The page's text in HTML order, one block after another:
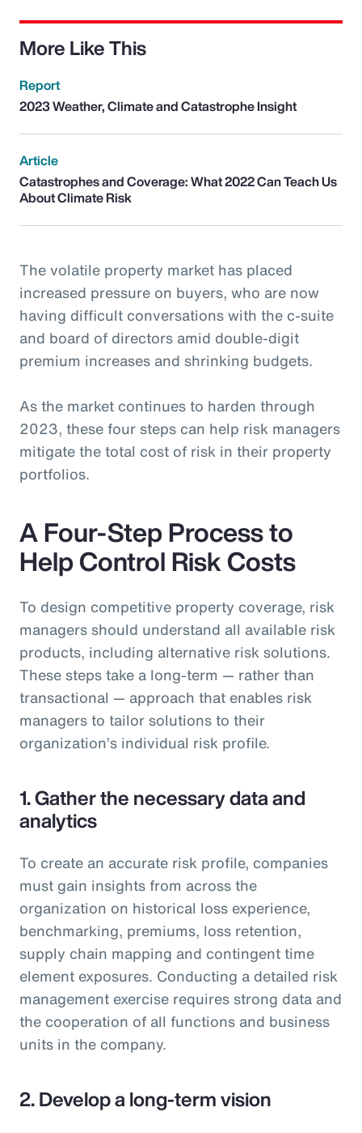
More Like This
Report
2023 Weather, Climate and Catastrophe Insight
Article
Catastrophes and Coverage: What 2022 Can Teach Us
About Climate Risk
The volatile property market has placed
increased pressure on buyers, who are now
having difficult conversations with the c-suite
and board of directors amid double-digit
premium increases and shrinking budgets.
As the market continues to harden through
2023, these four steps can help risk managers
mitigate the total cost of risk in their property
portfolios.
A Four-Step Process to
Help Control Risk Costs
To design competitive property coverage, risk
managers should understand all available risk
products, including alternative risk solutions.
These steps take a long-term — rather than
transactional — approach that enables risk
managers to tailor solutions to their
organization’s individual risk profile.
1. Gather the necessary data and
analytics
To create an accurate risk profile, companies
must gain insights from across the
organization on historical loss experience,
benchmarking, premiums, loss retention,
supply chain mapping and contingent time
element exposures. Conducting a detailed risk
management exercise requires strong data and
the cooperation of all functions and business
units in the company.
2. Develop a long-term vision